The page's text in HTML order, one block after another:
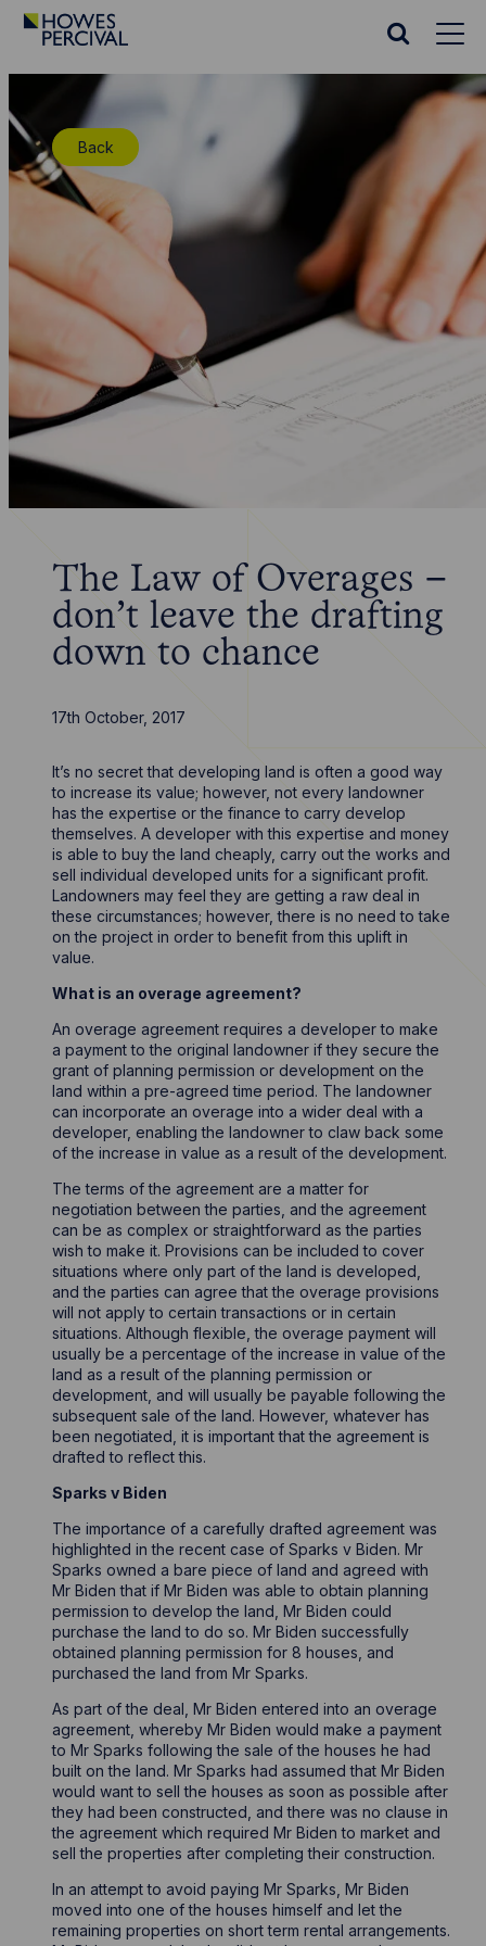
Go
Homepage
Search
Back
The Law of Overages –
don’t leave the drafting
down to chance
17th October, 2017
It’s no secret that developing land is often a good way
to increase its value; however, not every landowner
has the expertise or the finance to carry develop
themselves. A developer with this expertise and money
is able to buy the land cheaply, carry out the works and
sell individual developed units for a significant profit.
Landowners may feel they are getting a raw deal in
these circumstances; however, there is no need to take
on the project in order to benefit from this uplift in
value.
What is an overage agreement?
An overage agreement requires a developer to make
a payment to the original landowner if they secure the
grant of planning permission or development on the
land within a pre-agreed time period. The landowner
can incorporate an overage into a wider deal with a
developer, enabling the landowner to claw back some
of the increase in value as a result of the development.
The terms of the agreement are a matter for
negotiation between the parties, and the agreement
can be as complex or straightforward as the parties
wish to make it. Provisions can be included to cover
situations where only part of the land is developed,
and the parties can agree that the overage provisions
will not apply to certain transactions or in certain
situations. Although flexible, the overage payment will
usually be a percentage of the increase in value of the
land as a result of the planning permission or
development, and will usually be payable following the
subsequent sale of the land. However, whatever has
been negotiated, it is important that the agreement is
drafted to reflect this.
Sparks v Biden
The importance of a carefully drafted agreement was
highlighted in the recent case of Sparks v Biden. Mr
Sparks owned a bare piece of land and agreed with
Mr Biden that if Mr Biden was able to obtain planning
permission to develop the land, Mr Biden could
purchase the land to do so. Mr Biden successfully
obtained planning permission for 8 houses, and
purchased the land from Mr Sparks.
As part of the deal, Mr Biden entered into an overage
agreement, whereby Mr Biden would make a payment
to Mr Sparks following the sale of the houses he had
built on the land. Mr Sparks had assumed that Mr Biden
would want to sell the houses as soon as possible after
they had been constructed, and there was no clause in
the agreement which required Mr Biden to market and
sell the properties after completing their construction.
In an attempt to avoid paying Mr Sparks, Mr Biden
moved into one of the houses himself and let the
remaining properties on short term rental arrangements.